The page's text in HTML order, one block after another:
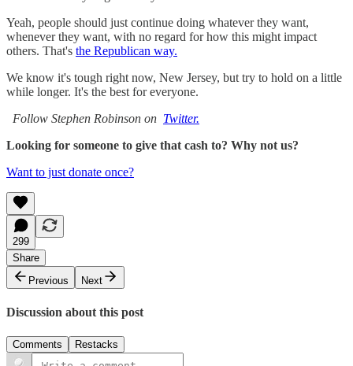
Yeah, people should just continue doing whatever they want,
whenever they want, with no regard for how this might impact
others. That's the Republican way.
We know it's tough right now, New Jersey, but try to hold on a little
while longer. It's the best for everyone.
Follow Stephen Robinson on Twitter.
Looking for someone to give that cash to? Why not us?
Want to just donate once?
299
Share
Previous
Next
Discussion about this post
Comments Restacks